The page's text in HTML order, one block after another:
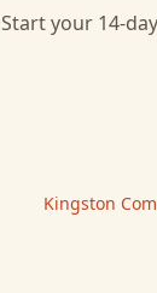
Start your 14-
Kingston